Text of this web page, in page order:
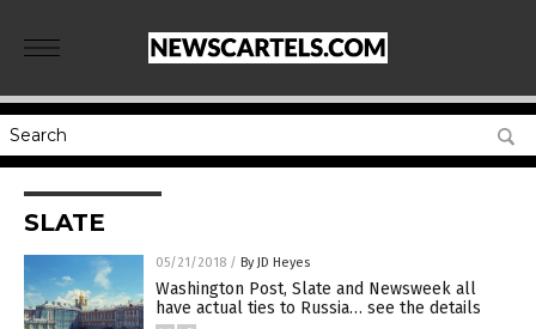
SLATE
05/21/2018 / By JD Heyes
Washington Post, Slate and Newsweek all
have actual ties to Russia… see the details